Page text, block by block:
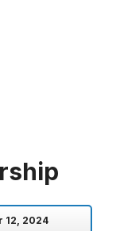
12, 2024